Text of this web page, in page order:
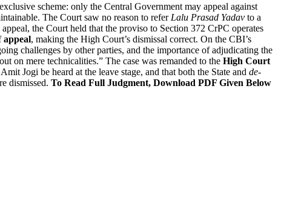
scheme: only the Central Government may appeal against
The Court saw no reason to refer Lalu Prasad Yadav to a
the Court held that the proviso to Section 372 CrPC operates
appeal, making the High Court’s dismissal correct. On the CBI’s
challenges by other parties, and the importance of adjudicating the
on mere technicalities.” The case was remanded to the High Court
Jogi be heard at the leave stage, and that both the State and de-
dismissed. To Read Full Judgment, Download PDF Given Below